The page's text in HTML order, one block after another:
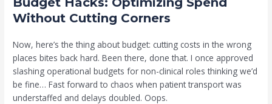
Without Cutting Corners
Now, here’s the thing about budget: cutting costs in the wrong
places bites back hard. Been there, done that. I once approved
slashing operational budgets for non-clinical roles thinking we’d
be fine… Fast forward to chaos when patient transport was
understaffed and delays doubled. Oops.